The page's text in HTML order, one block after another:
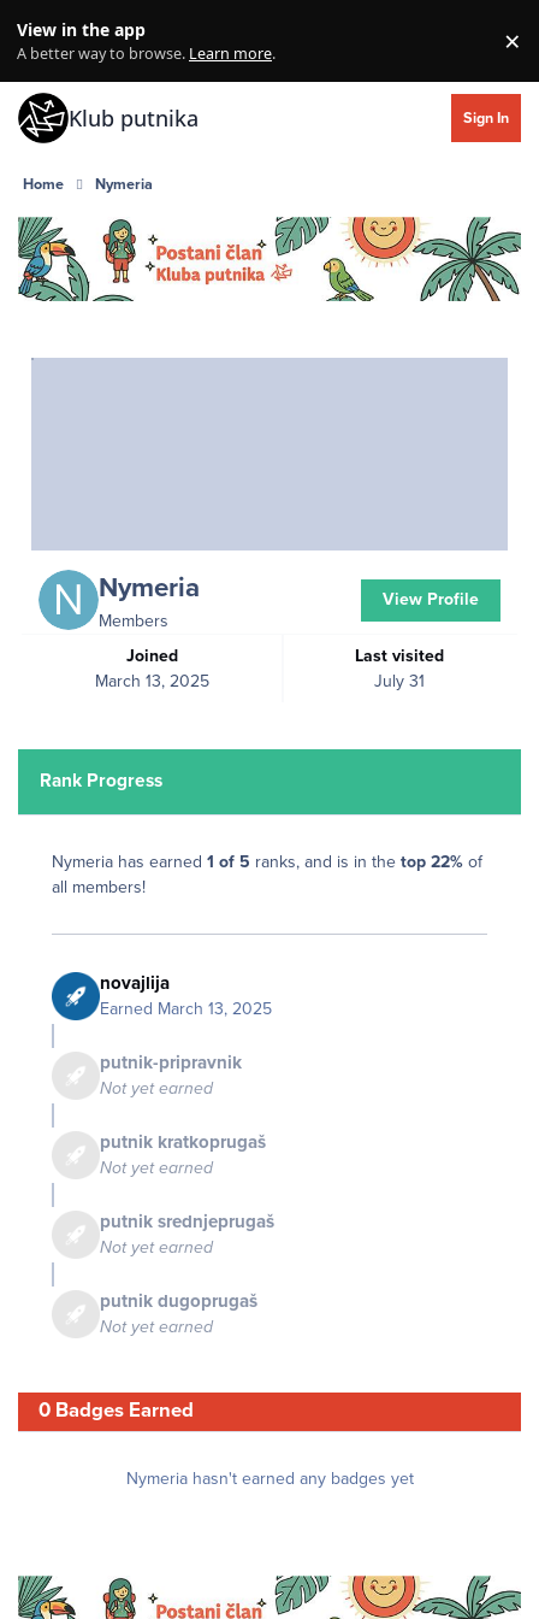
View in the app
A better way to browse. Learn more. ×
Klub putnika Sign In
Home Nymeria
Nymeria
Members
Joined
March 13, 2025
Last visited
July 31
View Profile
Rank Progress
Nymeria has earned 1 of 5 ranks, and is in the top 22% of
all members!
novajlija
Earned March 13, 2025
putnik-pripravnik
Not yet earned
putnik kratkoprugaš
Not yet earned
putnik srednjeprugaš
Not yet earned
putnik dugoprugaš
Not yet earned
0 Badges Earned
Nymeria hasn't earned any badges yet